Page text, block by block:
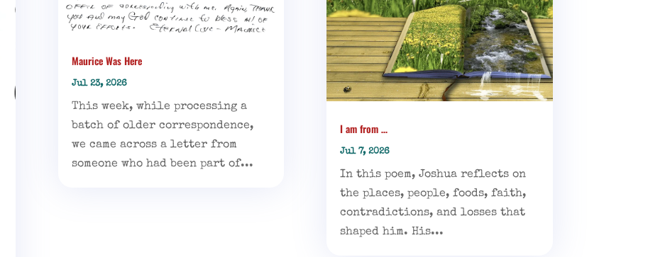
Maurice Was Here
Jul 23, 2026
This week, while processing a
batch of older correspondence,
we came across a letter from
someone who had been part of...
I am from …
Jul 7, 2026
In this poem, Joshua reflects on
the places, people, foods, faith,
contradictions, and losses that
shaped him. His...